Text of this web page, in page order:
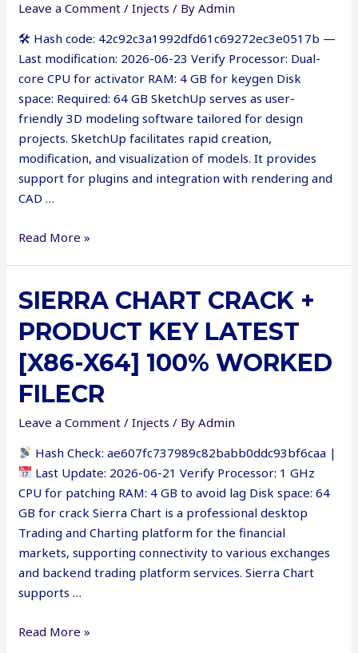
Leave a Comment /Injects / ByAdmin
🛠 Hash code: 42c92c3a1992dfd61c69272ec3e0517b —
Last modification: 2026-06-23 Verify Processor: Dual-
core CPU for activator RAM: 4 GB for keygen Disk
space: Required: 64 GB SketchUp serves as user-
friendly 3D modeling software tailored for design
projects. SketchUp facilitates rapid creation,
modification, and visualization of models. It provides
support for plugins and integration with rendering and
CAD …
SketchUp
only
[no
Virus]
Reddit
Read More »
SIERRA CHART CRACK +
PRODUCT KEY LATEST
[X86-X64] 100% WORKED
FILECR
Leave a Comment /Injects / ByAdmin
Hash Check: ae607fc737989c82babb0ddc93bf6caa |
Last Update: 2026-06-21 Verify Processor: 1 GHz
CPU for patching RAM: 4 GB to avoid lag Disk space: 64
GB for crack Sierra Chart is a professional desktop
Trading and Charting platform for the financial
markets, supporting connectivity to various exchanges
and backend trading platform services. Sierra Chart
supports …
Sierra
Read More »